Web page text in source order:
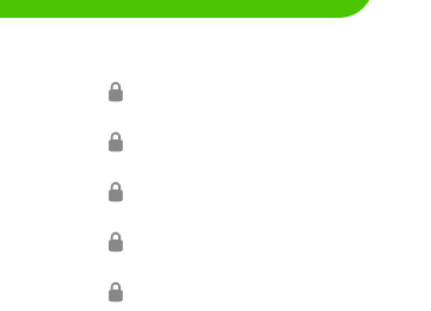
🔒
🔒
🔒
🔒
🔒